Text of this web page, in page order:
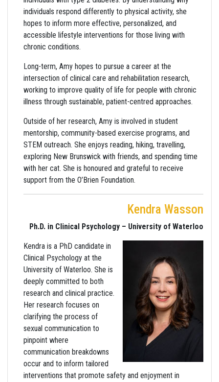
individuals respond differently to physical activity, she
hopes to inform more effective, personalized, and
accessible lifestyle interventions for those living with
chronic conditions.
Long-term, Amy hopes to pursue a career at the
intersection of clinical care and rehabilitation research,
working to improve quality of life for people with chronic
illness through sustainable, patient-centred approaches.
Outside of her research, Amy is involved in student
mentorship, community-based exercise programs, and
STEM outreach. She enjoys reading, hiking, travelling,
exploring New Brunswick with friends, and spending time
with her cat. She is honoured and grateful to receive
support from the O’Brien Foundation.
Kendra Wasson
Ph.D. in Clinical Psychology – University of Waterloo
Kendra is a PhD candidate in
Clinical Psychology at the
University of Waterloo. She is
deeply committed to both
research and clinical practice.
Her research focuses on
clarifying the process of
sexual communication to
pinpoint where
communication breakdowns
occur and to inform tailored
interventions that promote safety and enjoyment in